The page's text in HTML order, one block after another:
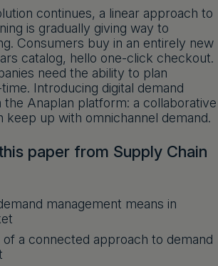
continues, a linear approach to
is gradually giving way to
Consumers buy in an entirely new
catalog, hello one-click checkout.
need the ability to plan
Introducing digital demand
the Anaplan platform: a collaborative
keep up with omnichannel demand.
paper from Supply Chain
management means in
a connected approach to demand